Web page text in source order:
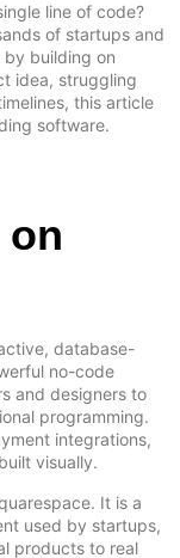
line of code?
of startups and
by building on
idea, struggling
this article
software.
database-
no-code
and designers to
programming.
integrations,
visually.
It is a
used by startups,
products to real